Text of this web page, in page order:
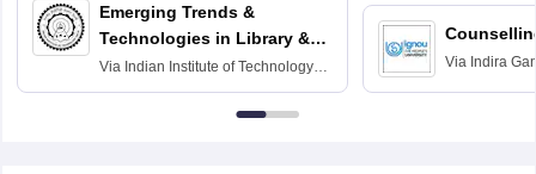
Emerging Trends &
Technologies in Library &
Information Services
Via Indian Institute of Technology
Delhi
Via Indira